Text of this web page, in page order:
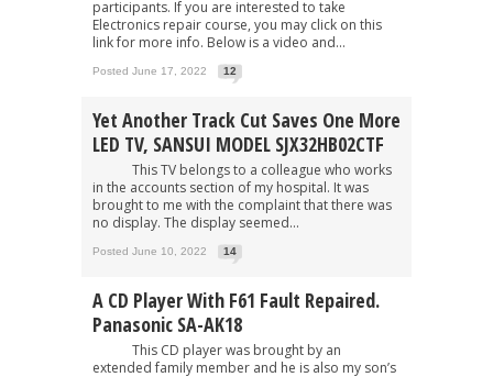
participants. If you are interested to take
Electronics repair course, you may click on this
link for more info. Below is a video and...
Posted June 17, 2022 12
Yet Another Track Cut Saves One More
LED TV, SANSUI MODEL SJX32HB02CTF
This TV belongs to a colleague who works
in the accounts section of my hospital. It was
brought to me with the complaint that there was
no display. The display seemed...
Posted June 10, 2022 14
A CD Player With F61 Fault Repaired.
Panasonic SA-AK18
This CD player was brought by an
extended family member and he is also my son’s